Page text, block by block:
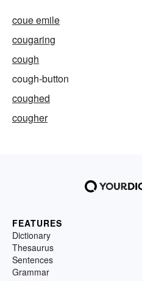
coue emile
cougaring
cough
cough-button
coughed
cougher
FEATURES
Dictionary
Thesaurus
Sentences
Grammar